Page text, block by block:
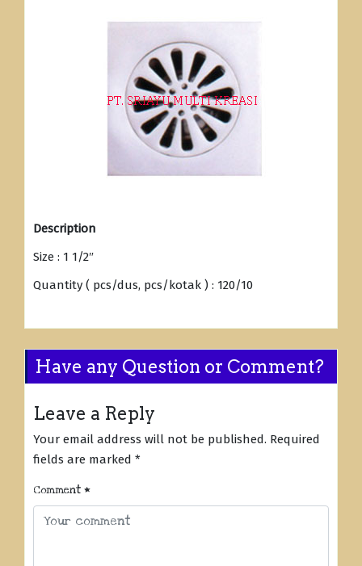
Description
Size : 1 1/2″
Quantity ( pcs/dus, pcs/kotak ) : 120/10
Have any Question or Comment?
Leave a Reply
Your email address will not be published. Required
fields are marked *
Comment *